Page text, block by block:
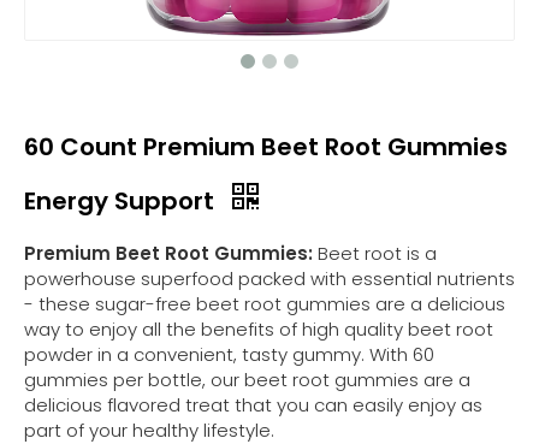
60 Count Premium Beet Root Gummies
Energy Support
Premium Beet Root Gummies: Beet root is a
powerhouse superfood packed with essential nutrients
- these sugar-free beet root gummies are a delicious
way to enjoy all the benefits of high quality beet root
powder in a convenient, tasty gummy. With 60
gummies per bottle, our beet root gummies are a
delicious flavored treat that you can easily enjoy as
part of your healthy lifestyle.